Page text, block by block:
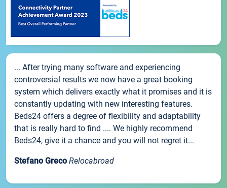
... After trying many software and experiencing
controversial results we now have a great booking
system which delivers exactly what it promises and it is
constantly updating with new interesting features.
Beds24 offers a degree of flexibility and adaptability
that is really hard to find .... We highly recommend
Beds24, give it a chance and you will not regret it...
Stefano Greco Relocabroad